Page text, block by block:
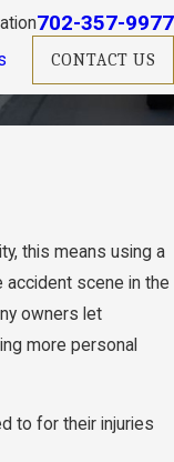
702-357-9977
CONTACT US
this means using a
scene in the
owners let
more personal
to for their injuries